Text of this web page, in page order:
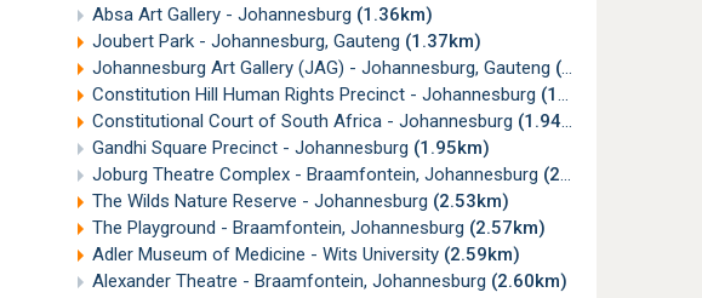
Absa Art Gallery - Johannesburg (1.36km)
Joubert Park - Johannesburg, Gauteng (1.37km)
Johannesburg Art Gallery (JAG) - Johannesburg, Gauteng (1.40km)
Constitution Hill Human Rights Precinct - Johannesburg (1.90km)
Constitutional Court of South Africa - Johannesburg (1.94km)
Gandhi Square Precinct - Johannesburg (1.95km)
Joburg Theatre Complex - Braamfontein, Johannesburg (2.30km)
The Wilds Nature Reserve - Johannesburg (2.53km)
The Playground - Braamfontein, Johannesburg (2.57km)
Adler Museum of Medicine - Wits University (2.59km)
Alexander Theatre - Braamfontein, Johannesburg (2.60km)